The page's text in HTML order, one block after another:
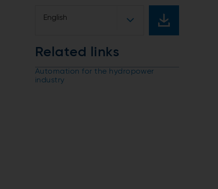
English
Related links
Automation for the hydropower
industry